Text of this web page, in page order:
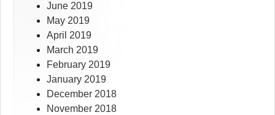
June 2019
May 2019
April 2019
March 2019
February 2019
January 2019
December 2018
November 2018